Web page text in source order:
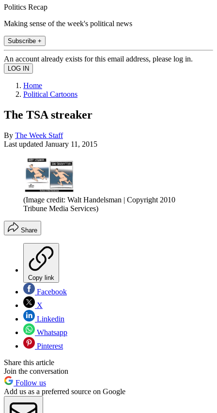
Politics Recap
Making sense of the week's political news
Subscribe +
An account already exists for this email address, please log in.
Home
Political Cartoons
The TSA streaker
By The Week Staff
Last updated January 11, 2015
(Image credit: Walt Handelsman | Copyright 2010
Tribune Media Services)
Share
Copy link
Facebook
X
Linkedin
Whatsapp
Pinterest
Share this article
Join the conversation
Follow us
Add us as a preferred source on Google